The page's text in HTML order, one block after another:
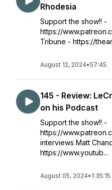
Rhodesia
Support the show!! -
https://
Tribune - https://
August 12, 2024•57:45
145 - Review:
on his Podcast
Support the show!! -
https://
interviews Matt
https://www.youtub...
August 05, 2024• 1:35:15